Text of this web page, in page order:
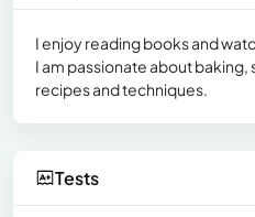
I enjoy reading books and
I am passionate about baking,
recipes and techniques.
Tests